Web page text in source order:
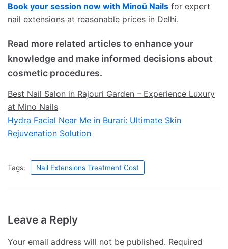
Book your session now with Minoū Nails for expert
nail extensions at reasonable prices in Delhi.
Read more related articles to enhance your
knowledge and make informed decisions about
cosmetic procedures.
Best Nail Salon in Rajouri Garden – Experience Luxury
at Mino Nails
Hydra Facial Near Me in Burari: Ultimate Skin
Rejuvenation Solution
Tags: Nail Extensions Treatment Cost
Leave a Reply
Your email address will not be published. Required